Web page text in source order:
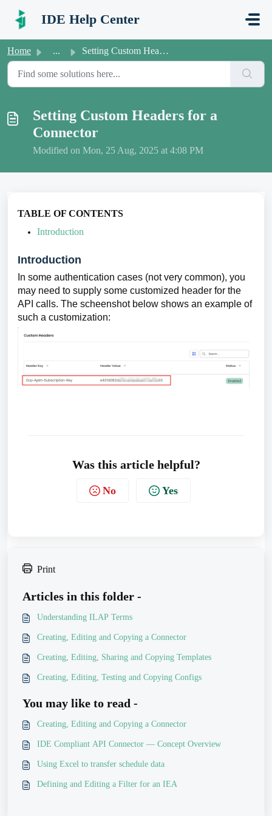
IDE Help Center
Home ... Setting Custom Headers for a Connector
Setting Custom Headers for a
Connector
Modified on Mon, 25 Aug, 2025 at 4:08 PM
TABLE OF CONTENTS
Introduction
Introduction
In some authentication cases (not very common), you
may need to supply some customized header for the
API calls. The scheenshot below shows an example of
such a customization:
Was this article helpful?
No Yes
Print
Articles in this folder -
Understanding ILAP Terms
Creating, Editing and Copying a Connector
Creating, Editing, Sharing and Copying Templates
Creating, Editing, Testing and Copying Configs
You may like to read -
Creating, Editing and Copying a Connector
IDE Compliant API Connector — Concept Overview
Using Excel to transfer schedule data
Defining and Editing a Filter for an IEA